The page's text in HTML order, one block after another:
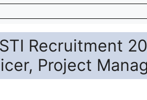
Recruitment
Project